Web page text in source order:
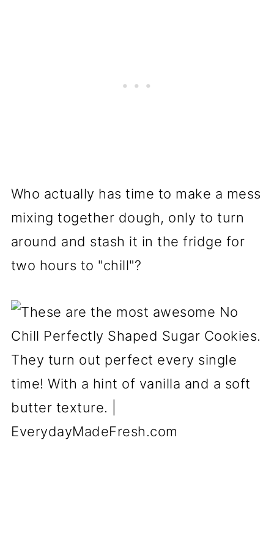
Who actually has time to make a mess
mixing together dough, only to turn
around and stash it in the fridge for
two hours to "chill"?